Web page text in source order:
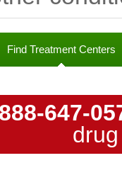
Find Treatment Centers
888-647-